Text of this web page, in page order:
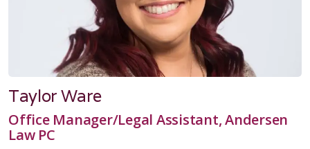
Taylor Ware
Office Manager/Legal Assistant, Andersen
Law PC